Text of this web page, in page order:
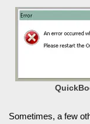
Sometimes, a few